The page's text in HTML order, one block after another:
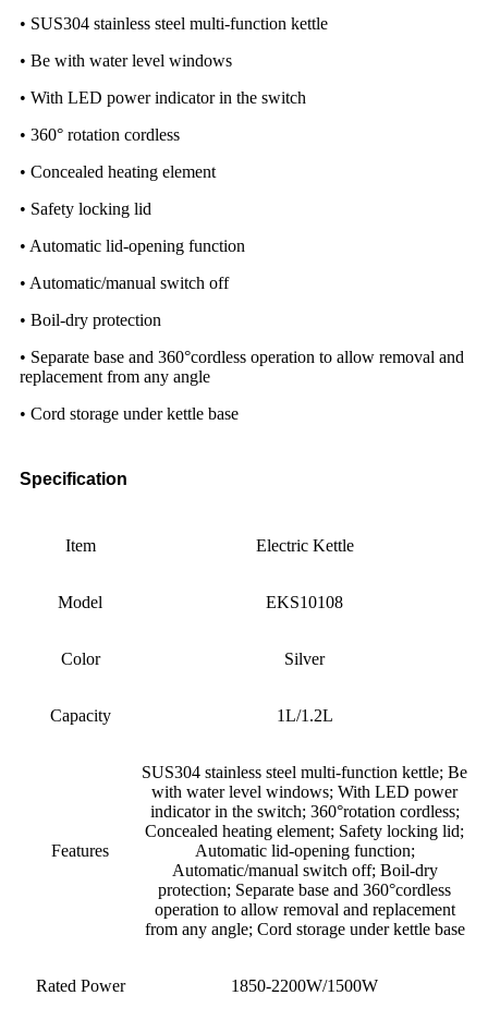
• SUS304 stainless steel multi-function kettle
• Be with water level windows
• With LED power indicator in the switch
• 360° rotation cordless
• Concealed heating element
• Safety locking lid
• Automatic lid-opening function
• Automatic/manual switch off
• Boil-dry protection
• Separate base and 360°cordless operation to allow removal and
replacement from any angle
• Cord storage under kettle base
Specification
Item Electric Kettle
Model EKS10108
Color Silver
Capacity 1L/1.2L
Features
SUS304 stainless steel multi-function kettle; Be
with water level windows; With LED power
indicator in the switch; 360°rotation cordless;
Concealed heating element; Safety locking lid;
Automatic lid-opening function;
Automatic/manual switch off; Boil-dry
protection; Separate base and 360°cordless
operation to allow removal and replacement
from any angle; Cord storage under kettle base
Rated Power 1850-2200W/1500W